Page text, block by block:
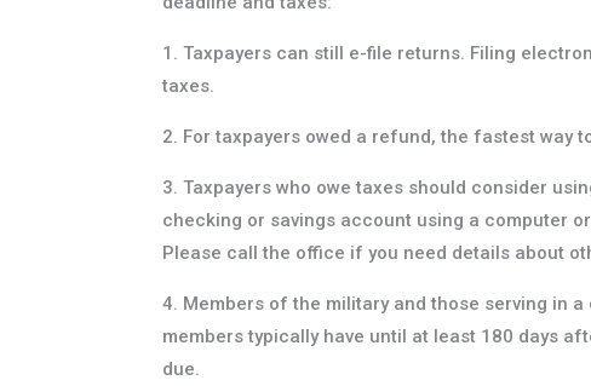
1. Taxpayers can still e-file returns. Filing
taxes.
2. For taxpayers owed a refund, the fastest way
3. Taxpayers who owe taxes should consider
checking or savings account using a computer
Please call the office if you need details about
4. Members of the military and those serving in
members typically have until at least 180 days
due.